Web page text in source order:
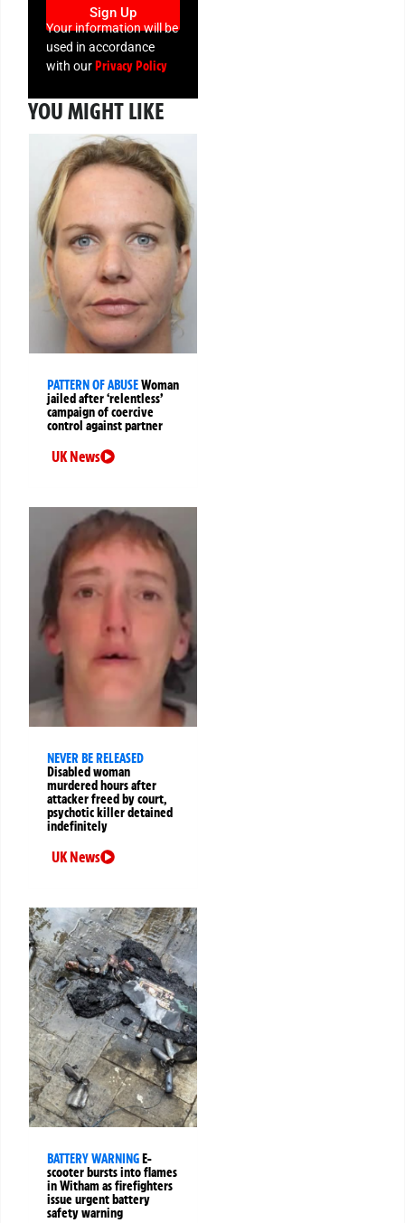
Sign Up
Your information will be
used in accordance
with our Privacy Policy
YOU MIGHT LIKE
PATTERN OF ABUSEWoman
jailed after ‘relentless’
campaign of coercive
control against partner
UK News
NEVER BE RELEASED
Disabled woman
murdered hours after
attacker freed by court,
psychotic killer detained
indefinitely
UK News
BATTERY WARNINGE-
scooter bursts into flames
in Witham as firefighters
issue urgent battery
safety warning